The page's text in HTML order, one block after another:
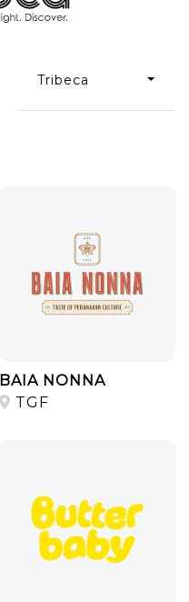
Tribeca
BAIA NONNA
TGF